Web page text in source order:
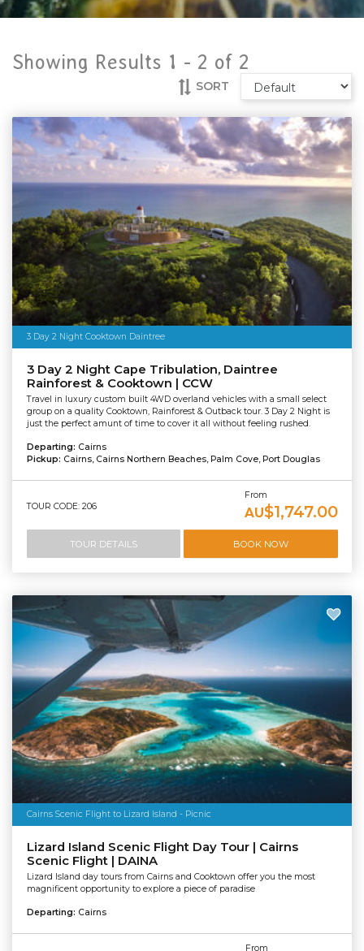
Showing Results 1 - 2 of 2
SORT
3 Day 2 Night Cooktown Daintree
3 Day 2 Night Cape Tribulation, Daintree
Rainforest & Cooktown | CCW
Travel in luxury custom built 4WD overland vehicles with a small select
group on a quality Cooktown, Rainforest & Outback tour. 3 Day 2 Night is
just the perfect amunt of time to cover it all without feeling rushed.
Departing: Cairns
Pickup: Cairns, Cairns Northern Beaches, Palm Cove, Port Douglas
TOUR CODE: 206
From
AU$1,747.00
TOUR DETAILS BOOK NOW
Cairns Scenic Flight to Lizard Island - Picnic
Lizard Island Scenic Flight Day Tour | Cairns
Scenic Flight | DAINA
Lizard Island day tours from Cairns and Cooktown offer you the most
magnificent opportunity to explore a piece of paradise
Departing: Cairns
From